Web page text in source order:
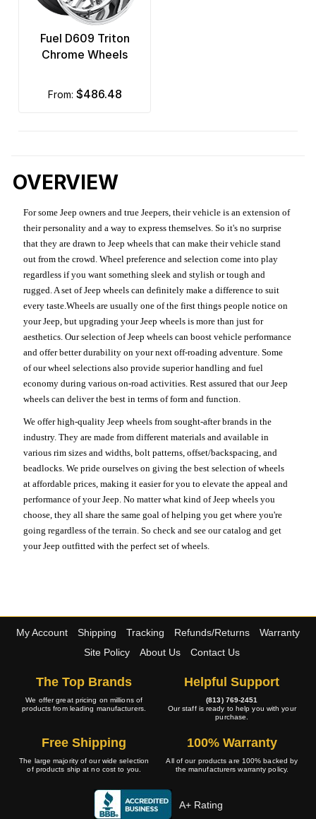
Fuel D609 Triton
Chrome Wheels
from: $486.48
OVERVIEW
For some Jeep owners and true Jeepers, their vehicle is an extension of
their personality and a way to express themselves. So it's no surprise
that they are drawn to Jeep wheels that can make their vehicle stand
out from the crowd. Wheel preference and selection come into play
regardless if you want something sleek and stylish or tough and
rugged. A set of Jeep wheels can definitely make a difference to suit
every taste.Wheels are usually one of the first things people notice on
your Jeep, but upgrading your Jeep wheels is more than just for
aesthetics. Our selection of Jeep wheels can boost vehicle performance
and offer better durability on your next off-roading adventure. Some
of our wheel selections also provide superior handling and fuel
economy during various on-road activities. Rest assured that our Jeep
wheels can deliver the best in terms of form and function.
We offer high-quality Jeep wheels from sought-after brands in the
industry. They are made from different materials and available in
various rim sizes and widths, bolt patterns, offset/backspacing, and
beadlocks. We pride ourselves on giving the best selection of wheels
at affordable prices, making it easier for you to elevate the appeal and
performance of your Jeep. No matter what kind of Jeep wheels you
choose, they all share the same goal of helping you get where you're
going regardless of the terrain. So check and see our catalog and get
your Jeep outfitted with the perfect set of wheels.
My Account Shipping Tracking Refunds/Returns
Warranty
Site Policy
About Us Contact Us
The Top Brands
We offer great pricing on millions of
products from leading manufacturers.
Helpful Support
(813) 769-2451
Our staff is ready to help you with your
purchase.
Free Shipping
The large majority of our wide selection
of products ship at no cost to you.
100% Warranty
All of our products are 100% backed by
the manufacturers warranty policy.
A+ Rating